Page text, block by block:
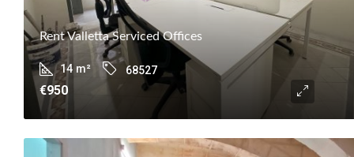
Rent Valletta Serviced Offices
14 m² 68527
€950